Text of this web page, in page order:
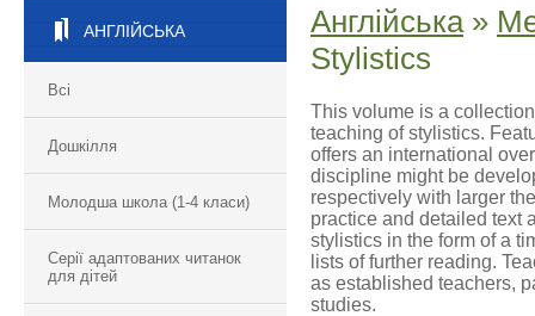
АНГЛІЙСЬКА
Всі
Дошкілля
Молодша школа (1-4 класи)
Серії адаптованих читанок
для дітей
Англійська»
Stylistics
This volume is a
teaching of stylistics.
offers an international
discipline might be
respectively with larger
practice and detailed text
stylistics in the form of a
lists of further reading.
as established teachers,
studies.